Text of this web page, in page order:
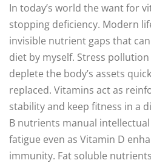
In today’s world the want for
stopping deficiency. Modern
invisible nutrient gaps that
diet by myself. Stress
deplete the body’s assets
replaced. Vitamins act as
stability and keep fitness in a
B nutrients manual
fatigue even as Vitamin D
immunity. Fat soluble